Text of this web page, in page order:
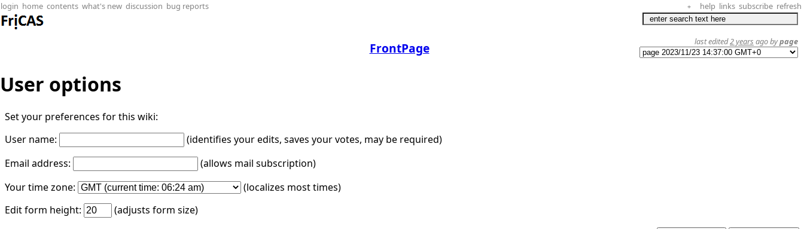
login home contents what's new discussion bug reports + help links subscribe refresh
FrontPage last edited2 years ago bypage
User options
Set your preferences for this wiki:
User name:
(identifies your edits, saves your votes, may be required)
Email address:
(allows mail subscription)
Your time zone:
(localizes most times)
Edit form height:
(adjusts form size)